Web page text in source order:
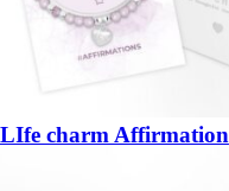
LIfe charm Affirmation